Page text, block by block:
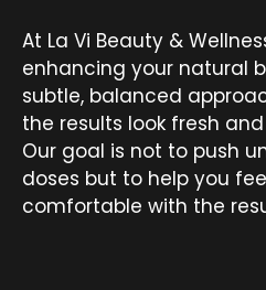
At La Vi Beauty &
enhancing your natural
subtle, balanced
the results look fresh
Our goal is not to push
doses but to help you
comfortable with the